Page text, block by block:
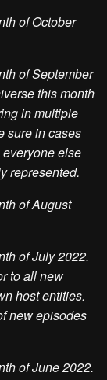
of October
of September
this month
in multiple
sure in cases
else
represented.
of August
of July 2022.
to all new
host entities.
new episodes
of June 2022.